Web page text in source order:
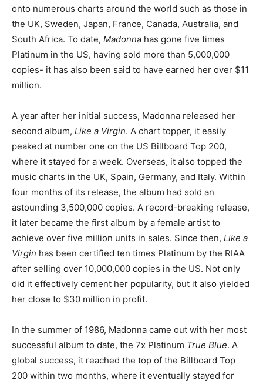
onto numerous charts around the world such as those in
the UK, Sweden, Japan, France, Canada, Australia, and
South Africa. To date, Madonna has gone five times
Platinum in the US, having sold more than 5,000,000
copies- it has also been said to have earned her over $11
million.
A year after her initial success, Madonna released her
second album, Like a Virgin. A chart topper, it easily
peaked at number one on the US Billboard Top 200,
where it stayed for a week. Overseas, it also topped the
music charts in the UK, Spain, Germany, and Italy. Within
four months of its release, the album had sold an
astounding 3,500,000 copies. A record-breaking release,
it later became the first album by a female artist to
achieve over five million units in sales. Since then, Like a
Virgin has been certified ten times Platinum by the RIAA
after selling over 10,000,000 copies in the US. Not only
did it effectively cement her popularity, but it also yielded
her close to $30 million in profit.
In the summer of 1986, Madonna came out with her most
successful album to date, the 7x Platinum True Blue. A
global success, it reached the top of the Billboard Top
200 within two months, where it eventually stayed for